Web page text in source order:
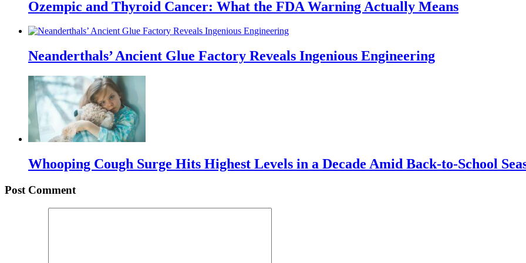
Ozempic and Thyroid Cancer: What the FDA Warning Actually Means
Neanderthals’ Ancient Glue Factory Reveals Ingenious Engineering
Whooping Cough Surge Hits Highest Levels in a Decade Amid Back-to-School
Post Comment